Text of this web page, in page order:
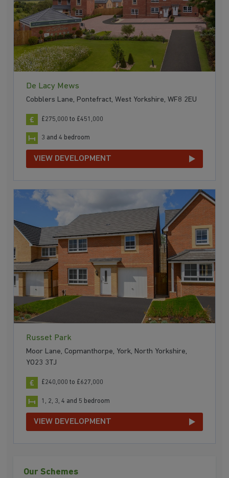
De Lacy Mews
Cobblers Lane, Pontefract, West Yorkshire, WF8 2EU
£275,000 to £451,000
3 and 4 bedroom
VIEW DEVELOPMENT
Russet Park
Moor Lane, Copmanthorpe, York, North Yorkshire,
YO23 3TJ
£240,000 to £627,000
1, 2, 3, 4 and 5 bedroom
VIEW DEVELOPMENT
Our Schemes